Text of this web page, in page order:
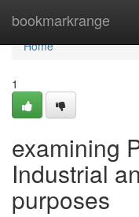
bookmarkrange
Home
Home
1
examining
Industrial
purposes